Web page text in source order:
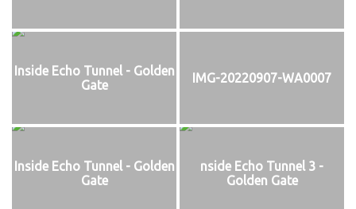
Inside Echo Tunnel - Golden
Gate
IMG-20220907-WA0007
Inside Echo Tunnel - Golden
Gate
nside Echo Tunnel 3 -
Golden Gate